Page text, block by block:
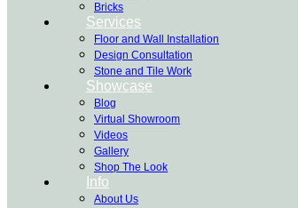
Bricks
Services
Floor and Wall Installation
Design Consultation
Stone and Tile Work
Showcase
Blog
Virtual Showroom
Videos
Gallery
Shop The Look
Info
About Us